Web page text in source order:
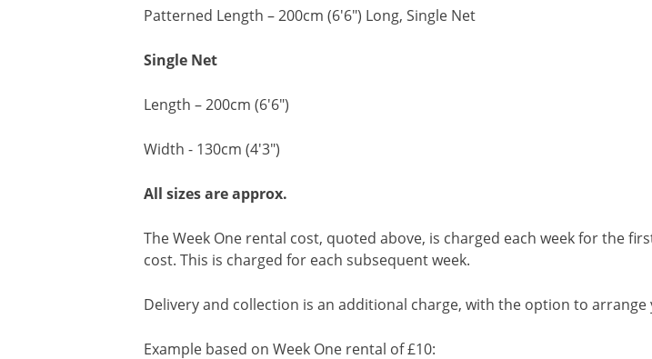
Patterned Length – 200cm (6'6") Long, Single Net
Single Net
Length – 200cm (6'6")
Width - 130cm (4'3")
All sizes are approx.
The Week One rental cost, quoted above, is charged each week for the
cost. This is charged for each subsequent week.
Delivery and collection is an additional charge, with the option to
Example based on Week One rental of £10: